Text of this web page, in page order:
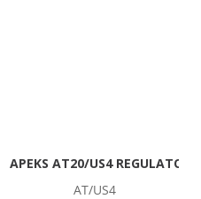
+ EVX OCTOPUS +
APEKS AT20/US4 REGULATOR
AT/US4